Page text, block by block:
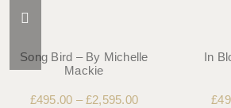
Song Bird – By Michelle
Mackie
£495.00 –£2,595.00
In
£